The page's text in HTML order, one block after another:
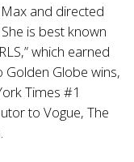
and directed
is best known
which earned
Globe wins,
Times #1
to Vogue, The